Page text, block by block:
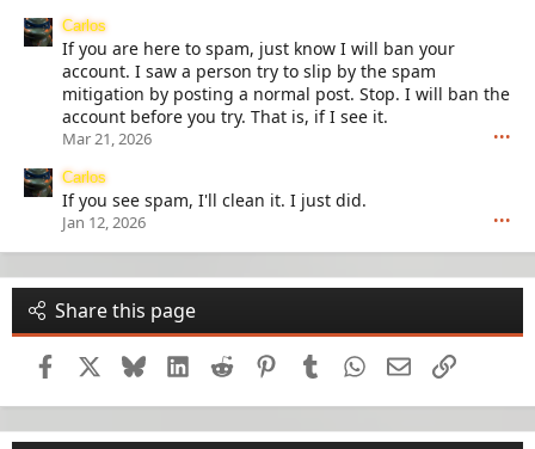
Carlos
If you are here to spam, just know I will ban your
account. I saw a person try to slip by the spam
mitigation by posting a normal post. Stop. I will ban the
account before you try. That is, if I see it.
Mar 21, 2026 •••
Carlos
If you see spam, I'll clean it. I just did.
Jan 12, 2026 •••
Share this page
Facebook BlueskyLinkedIn
Reddit PinterestTumblr WhatsApp
EmailLink